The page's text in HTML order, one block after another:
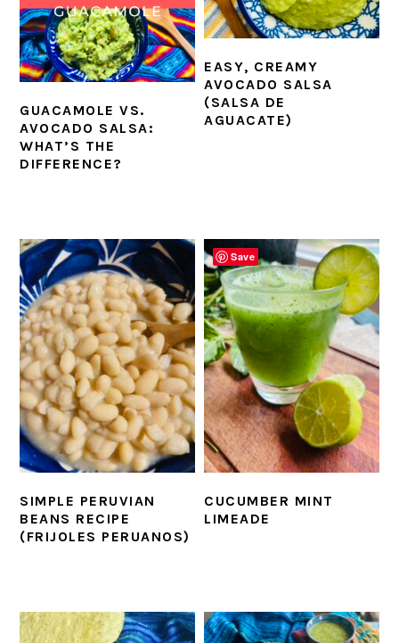
GUACAMOLE VS.
AVOCADO SALSA:
WHAT’S THE
DIFFERENCE?
EASY, CREAMY
AVOCADO SALSA
(SALSA DE
AGUACATE)
SIMPLE PERUVIAN
BEANS RECIPE
(FRIJOLES PERUANOS)
CUCUMBER MINT
LIMEADE
Save